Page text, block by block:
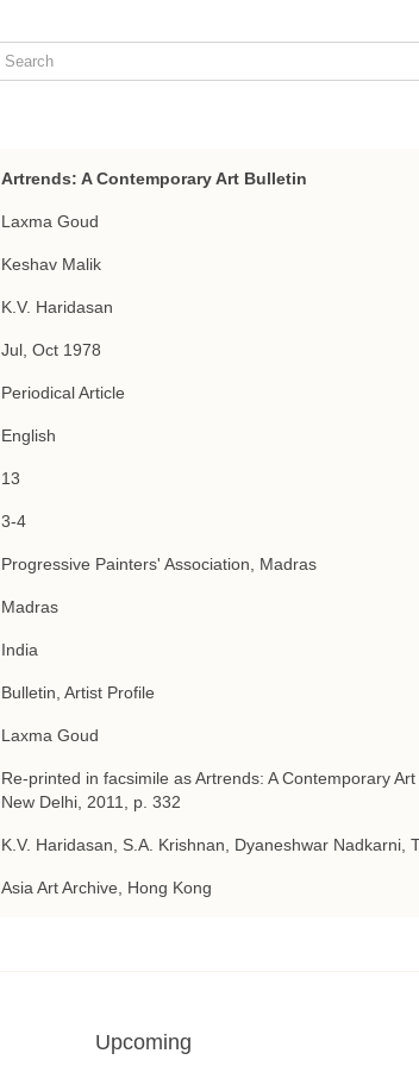
Artrends: A Contemporary Art Bulletin
Laxma Goud
Keshav Malik
K.V. Haridasan
Jul, Oct 1978
Periodical Article
English
13
3-4
Progressive Painters' Association, Madras
Madras
India
Bulletin, Artist Profile
Laxma Goud
Re-printed in facsimile as Artrends: A Contemporary
New Delhi, 2011, p. 332
K.V. Haridasan, S.A. Krishnan, Dyaneshwar Nadkarni,
Asia Art Archive, Hong Kong
Upcoming